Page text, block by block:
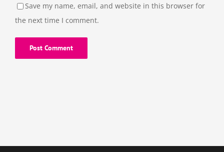
Save my name, email, and website in this browser for
the next time I comment.